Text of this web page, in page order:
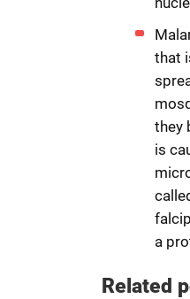
that
they
is
a
Related